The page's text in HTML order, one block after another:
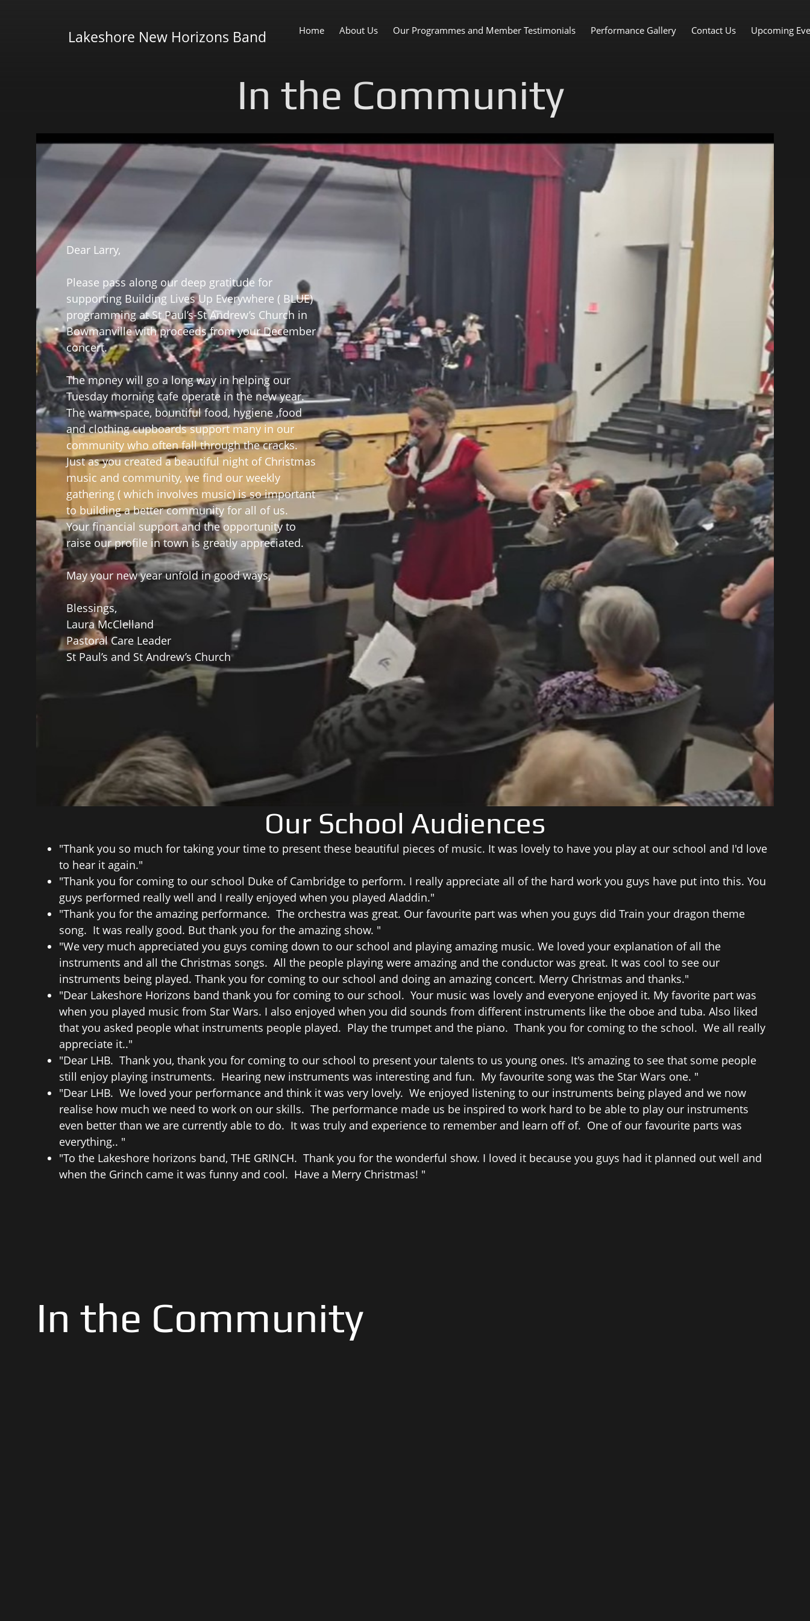
Lakeshore New Horizons Band Home About Us Our Programmes and Member Testimonials Performance Gallery Contact Us Upcoming
In the Community
Dear Larry,
Please pass along our deep gratitude for
supporting Building Lives Up Everywhere ( BLUE)
programming at St Paul’s-St Andrew’s Church in
Bowmanville with proceeds from your December
concert.
The money will go a long way in helping our
Tuesday morning cafe operate in the new year.
The warm space, bountiful food, hygiene ,food
and clothing cupboards support many in our
community who often fall through the cracks.
Just as you created a beautiful night of Christmas
music and community, we find our weekly
gathering ( which involves music) is so important
to building a better community for all of us.
Your financial support and the opportunity to
raise our profile in town is greatly appreciated.
May your new year unfold in good ways,
Blessings,
Laura McClelland
Pastoral Care Leader
St Paul’s and St Andrew’s Church
Our School Audiences
"Thank you so much for taking your time to present these beautiful pieces of music. It was lovely to have you play at our school and I'd love
to hear it again."
"Thank you for coming to our school Duke of Cambridge to perform. I really appreciate all of the hard work you guys have put into this. You
guys performed really well and I really enjoyed when you played Aladdin."
"Thank you for the amazing performance. The orchestra was great. Our favourite part was when you guys did Train your dragon theme
song. It was really good. But thank you for the amazing show. "
"We very much appreciated you guys coming down to our school and playing amazing music. We loved your explanation of all the
instruments and all the Christmas songs. All the people playing were amazing and the conductor was great. It was cool to see our
instruments being played. Thank you for coming to our school and doing an amazing concert. Merry Christmas and thanks."
"Dear Lakeshore Horizons band thank you for coming to our school. Your music was lovely and everyone enjoyed it. My favorite part was
when you played music from Star Wars. I also enjoyed when you did sounds from different instruments like the oboe and tuba. Also liked
that you asked people what instruments people played. Play the trumpet and the piano. Thank you for coming to the school. We all really
appreciate it.."
"Dear LHB. Thank you, thank you for coming to our school to present your talents to us young ones. It's amazing to see that some people
still enjoy playing instruments. Hearing new instruments was interesting and fun. My favourite song was the Star Wars one. "
"Dear LHB. We loved your performance and think it was very lovely. We enjoyed listening to our instruments being played and we now
realise how much we need to work on our skills. The performance made us be inspired to work hard to be able to play our instruments
even better than we are currently able to do. It was truly and experience to remember and learn off of. One of our favourite parts was
everything.. "
"To the Lakeshore horizons band, THE GRINCH. Thank you for the wonderful show. I loved it because you guys had it planned out well and
when the Grinch came it was funny and cool. Have a Merry Christmas! "
In the Community